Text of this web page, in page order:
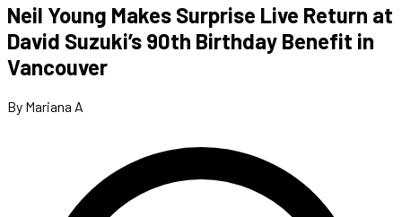
Neil Young Makes Surprise Live Return at
David Suzuki’s 90th Birthday Benefit in
Vancouver
By Mariana A